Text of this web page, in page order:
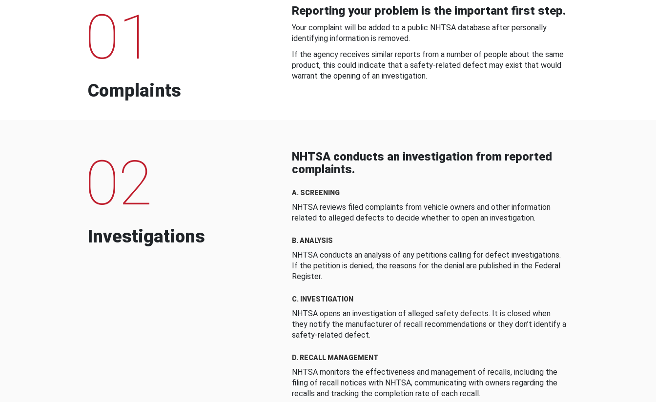
01
Complaints
Reporting your problem is the important first step.
Your complaint will be added to a public NHTSA database after personally
identifying information is removed.
If the agency receives similar reports from a number of people about the same
product, this could indicate that a safety-related defect may exist that would
warrant the opening of an investigation.
02
Investigations
NHTSA conducts an investigation from reported
complaints.
A. SCREENING
NHTSA reviews filed complaints from vehicle owners and other information
related to alleged defects to decide whether to open an investigation.
B. ANALYSIS
NHTSA conducts an analysis of any petitions calling for defect investigations.
If the petition is denied, the reasons for the denial are published in the Federal
Register.
C. INVESTIGATION
NHTSA opens an investigation of alleged safety defects. It is closed when
they notify the manufacturer of recall recommendations or they don’t identify a
safety-related defect.
D. RECALL MANAGEMENT
NHTSA monitors the effectiveness and management of recalls, including the
filing of recall notices with NHTSA, communicating with owners regarding the
recalls and tracking the completion rate of each recall.